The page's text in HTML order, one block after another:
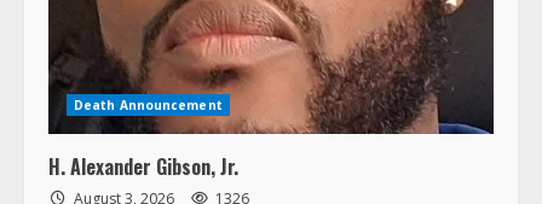
Death Announcement
H. Alexander Gibson, Jr.
August 3, 2026 1326